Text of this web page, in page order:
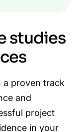
studies
a proven track
and
project
in your